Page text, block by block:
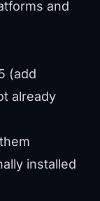
and
(add
already
installed